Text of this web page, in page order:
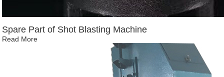
Spare Part of Shot Blasting Machine
Read More